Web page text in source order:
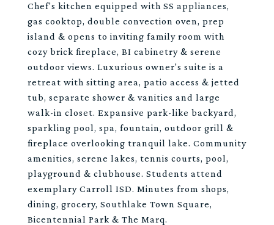
Chef's kitchen equipped with SS appliances,
gas cooktop, double convection oven, prep
island & opens to inviting family room with
cozy brick fireplace, BI cabinetry & serene
outdoor views. Luxurious owner's suite is a
retreat with sitting area, patio access & jetted
tub, separate shower & vanities and large
walk-in closet. Expansive park-like backyard,
sparkling pool, spa, fountain, outdoor grill &
fireplace overlooking tranquil lake. Community
amenities, serene lakes, tennis courts, pool,
playground & clubhouse. Students attend
exemplary Carroll ISD. Minutes from shops,
dining, grocery, Southlake Town Square,
Bicentennial Park & The Marq.